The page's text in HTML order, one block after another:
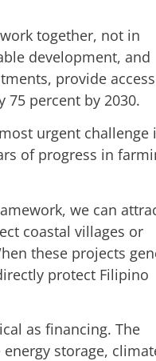
together, not in
development, and
provide
75 percent by 2030.
urgent challenge
of progress in
we can
coastal villages or
these projects
protect Filipino
as financing. The
storage,